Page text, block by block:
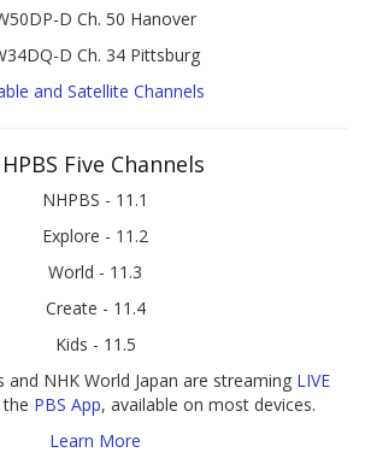
D Ch. 50 Hanover
D Ch. 34 Pittsburg
and Satellite Channels
Five Channels
NHPBS - 11.1
Explore - 11.2
World - 11.3
Create - 11.4
Kids - 11.5
and NHK World Japan are streaming LIVE
PBS App, available on most devices.
Learn More